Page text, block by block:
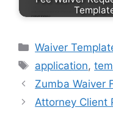
Categories
Waiver
Tags
application,
Zumba Waiver
Attorney Client